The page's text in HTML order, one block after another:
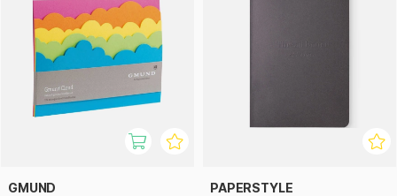
GMUND PAPERSTYLE